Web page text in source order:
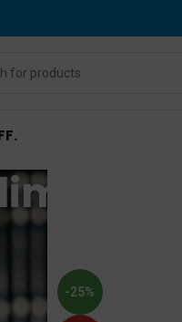
Exam
-25%